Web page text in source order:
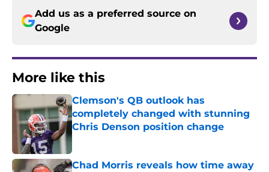
Add us as a preferred source on
Google
More like this
Clemson's QB outlook has
completely changed with stunning
Chris Denson position change
Published by on Invalid Date
Chad Morris reveals how time away